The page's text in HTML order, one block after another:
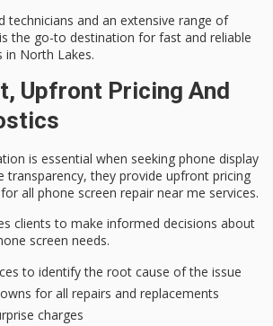
technicians and an extensive range of
the go-to destination for fast and reliable
in North Lakes.
Upfront Pricing And
is essential when seeking phone display
transparency, they provide upfront pricing
for all phone screen repair near me services.
clients to make informed decisions about
screen needs.
to identify the root cause of the issue
for all repairs and replacements
charges